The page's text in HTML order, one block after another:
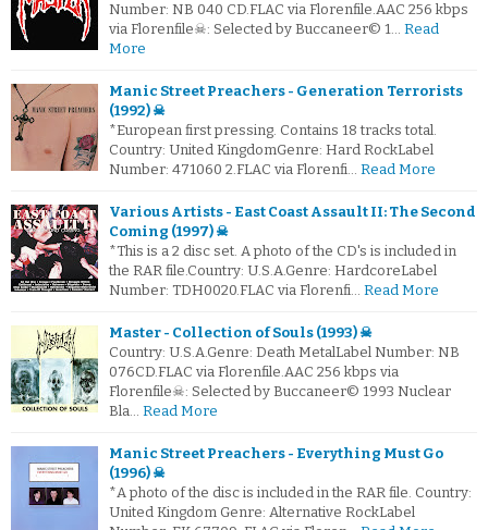
Number: NB 040 CD.FLAC via Florenfile.AAC 256 kbps
via Florenfile☠: Selected by Buccaneer© 1… Read
More
Manic Street Preachers - Generation Terrorists
(1992) ☠
*European first pressing. Contains 18 tracks total.
Country: United KingdomGenre: Hard RockLabel
Number: 471060 2.FLAC via Florenfi… Read More
Various Artists - East Coast Assault II: The Second
Coming (1997) ☠
*This is a 2 disc set. A photo of the CD's is included in
the RAR file.Country: U.S.A.Genre: HardcoreLabel
Number: TDH0020.FLAC via Florenfi… Read More
Master - Collection of Souls (1993) ☠
Country: U.S.A.Genre: Death MetalLabel Number: NB
076CD.FLAC via Florenfile.AAC 256 kbps via
Florenfile☠: Selected by Buccaneer© 1993 Nuclear
Bla… Read More
Manic Street Preachers - Everything Must Go
(1996) ☠
*A photo of the disc is included in the RAR file. Country:
United Kingdom Genre: Alternative RockLabel